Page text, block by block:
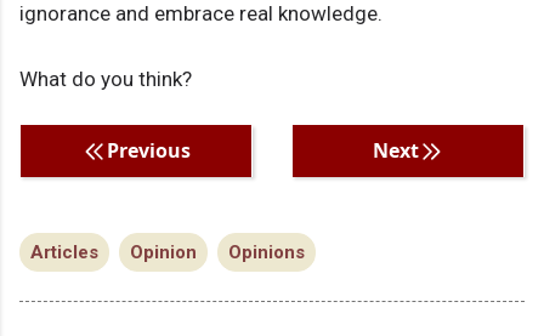
ignorance and embrace real knowledge.
What do you think?
Previous Next
Articles Opinion Opinions